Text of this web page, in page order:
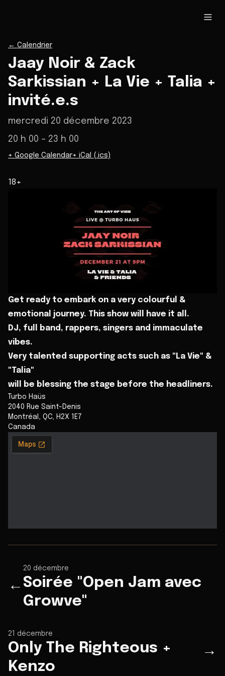
← Calendrier
Jaay Noir & Zack
Sarkissian + La Vie + Talia +
invité.e.s
mercredi 20 décembre 2023
20 h 00 – 23 h 00
+ Google Calendar+ iCal (.ics)
18+
Get ready to embark on a very colourful &
emotional journey. This show will have it all.
DJ, full band, rappers, singers and immaculate
vibes.
Very talented supporting acts such as "La Vie" &
"Talia"
will be blessing the stage before the headliners.
Turbo Haüs
2040 Rue Saint-Denis
Montréal , QC, H2X 1E7
Canada
←
20 décembre
Soirée "Open Jam avec
Growve"
21 décembre
Only The Righteous +
Kenzo
→